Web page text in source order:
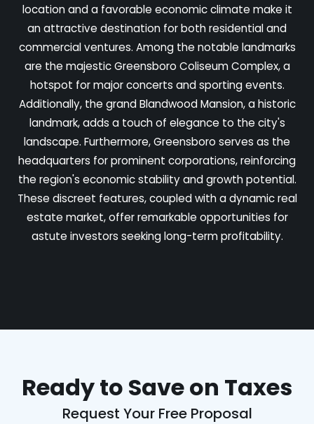
location and a favorable economic climate make it
an attractive destination for both residential and
commercial ventures. Among the notable landmarks
are the majestic Greensboro Coliseum Complex, a
hotspot for major concerts and sporting events.
Additionally, the grand Blandwood Mansion, a historic
landmark, adds a touch of elegance to the city's
landscape. Furthermore, Greensboro serves as the
headquarters for prominent corporations, reinforcing
the region's economic stability and growth potential.
These discreet features, coupled with a dynamic real
estate market, offer remarkable opportunities for
astute investors seeking long-term profitability.
Ready to Save on Taxes
Request Your Free Proposal